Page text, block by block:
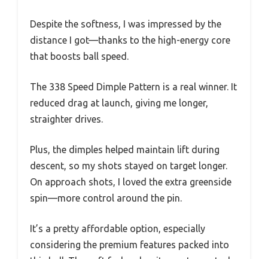
Despite the softness, I was impressed by the
distance I got—thanks to the high-energy core
that boosts ball speed.
The 338 Speed Dimple Pattern is a real winner. It
reduced drag at launch, giving me longer,
straighter drives.
Plus, the dimples helped maintain lift during
descent, so my shots stayed on target longer.
On approach shots, I loved the extra greenside
spin—more control around the pin.
It’s a pretty affordable option, especially
considering the premium features packed into